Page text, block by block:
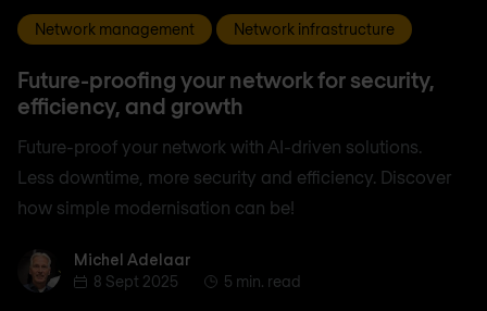
Network management Network infrastructure
Future-proofing your network for security,
efficiency, and growth
Future-proof your network with AI-driven solutions.
Less downtime, more security and efficiency. Discover
how simple modernisation can be!
Michel Adelaar
Michel Adelaar
8 Sept 2025
5 min. read